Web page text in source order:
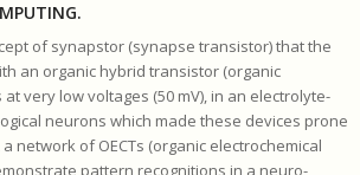
of synapstor (synapse transistor) that the
an organic hybrid transistor (organic
very low voltages (50 mV), in an electrolyte-
neurons which made these devices prone
of OECTs (organic electrochemical